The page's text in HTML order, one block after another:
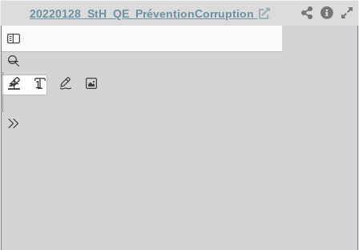
20220128_StH_QE_PréventionCorruption